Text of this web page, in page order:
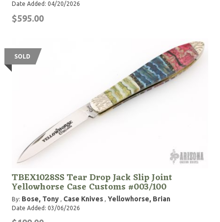
Date Added: 04/20/2026
$595.00
SOLD
TBEX1028SS Tear Drop Jack Slip Joint
Yellowhorse Case Customs #003/100
By: Bose, Tony , Case Knives , Yellowhorse, Brian
Date Added: 03/06/2026